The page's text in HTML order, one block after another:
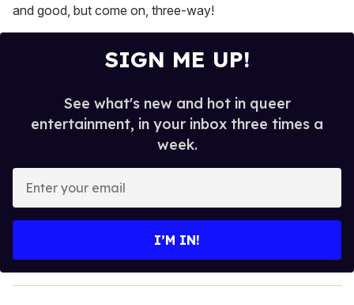
and good, but come on, three-way!
SIGN ME UP!
See what's new and hot in queer
entertainment, in your inbox three times a
week.
y
o
I’M IN!